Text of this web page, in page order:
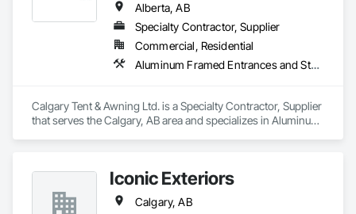
Alberta, AB
Specialty Contractor, Supplier
Commercial, Residential
Aluminum Framed Entrances and Storefronts, Exterior Specialties, Fabric Structures, Flags and Banners, Signage
Calgary Tent & Awning Ltd. is a Specialty Contractor, Supplier
that serves the Calgary, AB area and specializes in Aluminum
Iconic Exteriors
Calgary, AB